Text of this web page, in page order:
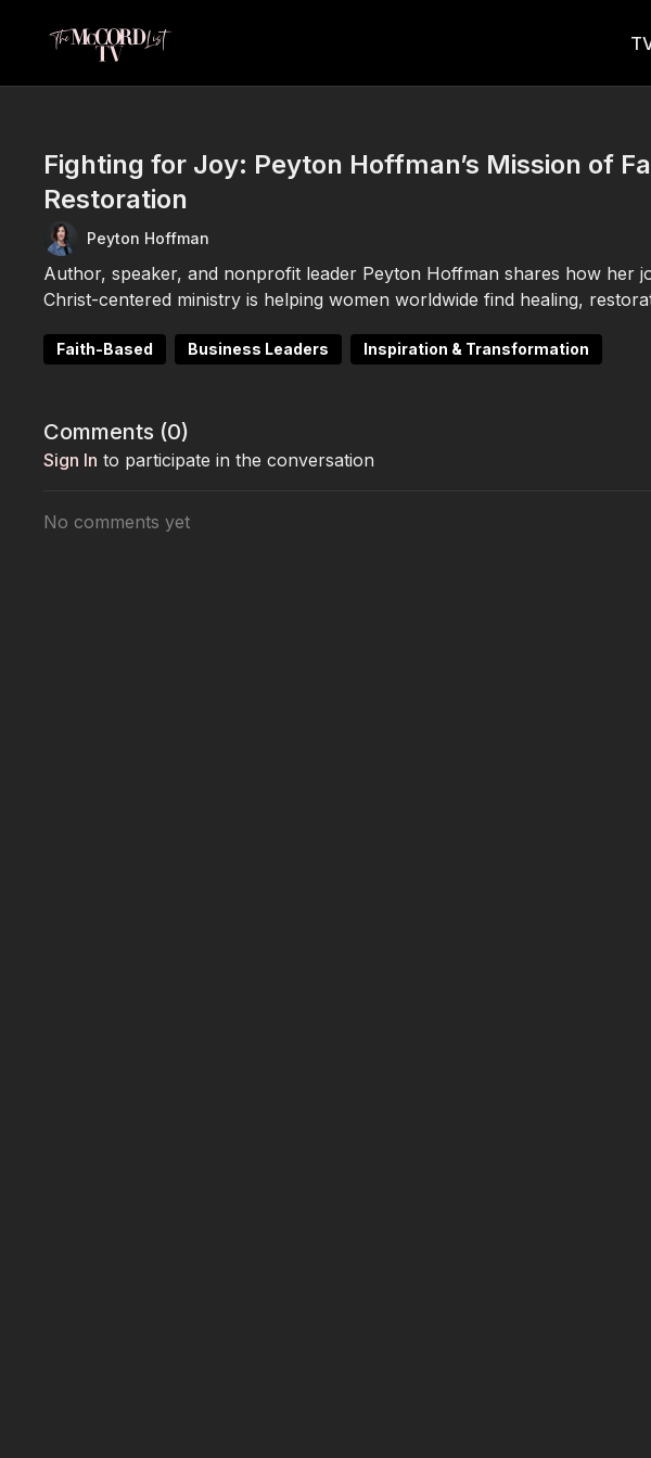
Fighting for Joy: Peyton Hoffman’s Mission of
Restoration
Peyton Hoffman
Author, speaker, and nonprofit leader Peyton Hoffman shares how her
Christ-centered ministry is helping women worldwide find healing,
Faith-Based Business Leaders Inspiration & Transformation
Comments (0)
Sign In to participate in the conversation
No comments yet